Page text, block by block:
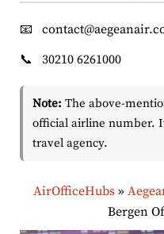
📧
📞
30210 6261000
Note: The above-
official airline number.
travel agency.
AirOfficeHubs»
Bergen